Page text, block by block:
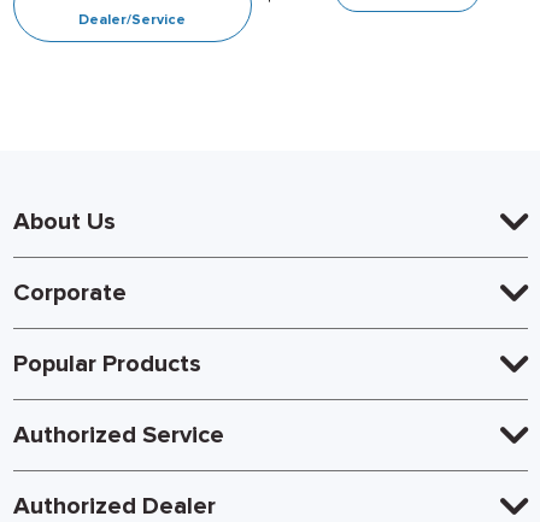
Dealer/Service
About Us
Corporate
Popular Products
Authorized Service
Authorized Dealer